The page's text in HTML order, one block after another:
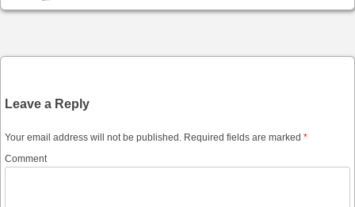
Leave a Reply
Your email address will not be published. Required fields are marked *
Comment